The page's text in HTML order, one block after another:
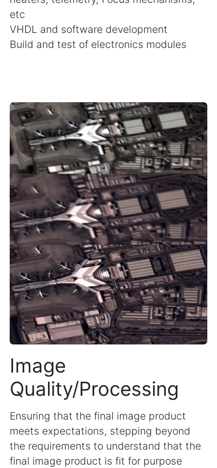
etc
VHDL and software development
Build and test of electronics modules
Image
Quality/Processing
Ensuring that the final image product
meets expectations, stepping beyond
the requirements to understand that the
final image product is fit for purpose